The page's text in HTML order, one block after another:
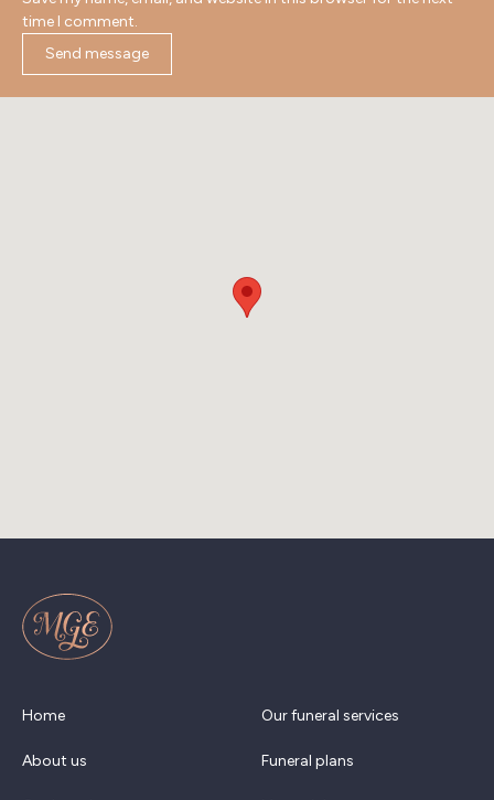
time I comment.
Home
About us
Our funeral services
Funeral plans